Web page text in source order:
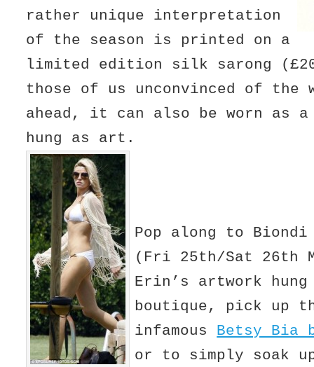
rather unique interpretation
of the season is printed on a
limited edition silk sarong
those of us unconvinced of the
ahead, it can also be worn as
hung as art.
Pop along to Biondi
(Fri 25th/Sat 26th
Erin’s artwork
boutique, pick up
infamous Betsy Bia
or to simply soak